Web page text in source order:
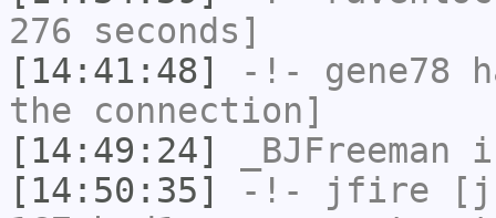
276 seconds]
[14:41:48]
-!- gene78
the connection]
[14:49:24]
_BJFreeman
[14:50:35]
-!- jfire